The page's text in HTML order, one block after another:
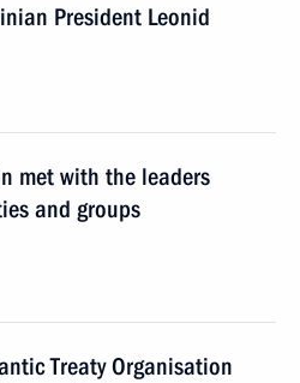
President Leonid
met with the leaders
and groups
Treaty Organisation